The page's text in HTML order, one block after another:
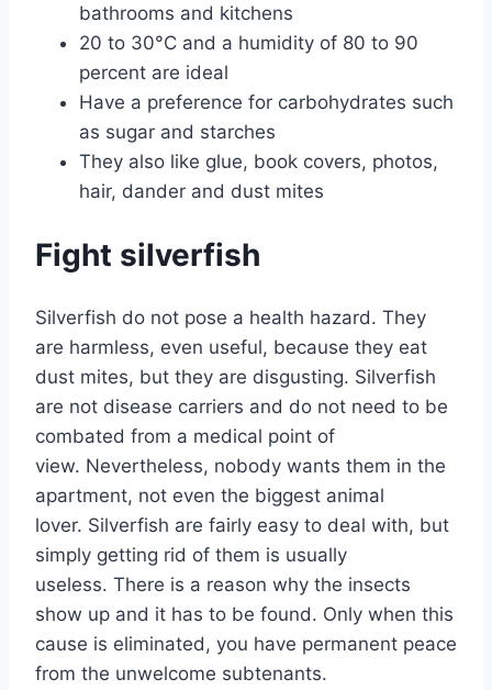
bathrooms and kitchens
20 to 30°C and a humidity of 80 to 90
percent are ideal
Have a preference for carbohydrates such
as sugar and starches
They also like glue, book covers, photos,
hair, dander and dust mites
Fight silverfish
Silverfish do not pose a health hazard. They
are harmless, even useful, because they eat
dust mites, but they are disgusting. Silverfish
are not disease carriers and do not need to be
combated from a medical point of
view. Nevertheless, nobody wants them in the
apartment, not even the biggest animal
lover. Silverfish are fairly easy to deal with, but
simply getting rid of them is usually
useless. There is a reason why the insects
show up and it has to be found. Only when this
cause is eliminated, you have permanent peace
from the unwelcome subtenants.